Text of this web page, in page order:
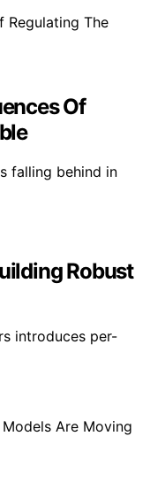
Of
falling behind in
Robust
introduces per-